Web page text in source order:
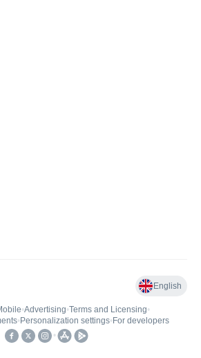
English
•Advertising•Terms and Licensing•
• Personalization settings• For developers
•